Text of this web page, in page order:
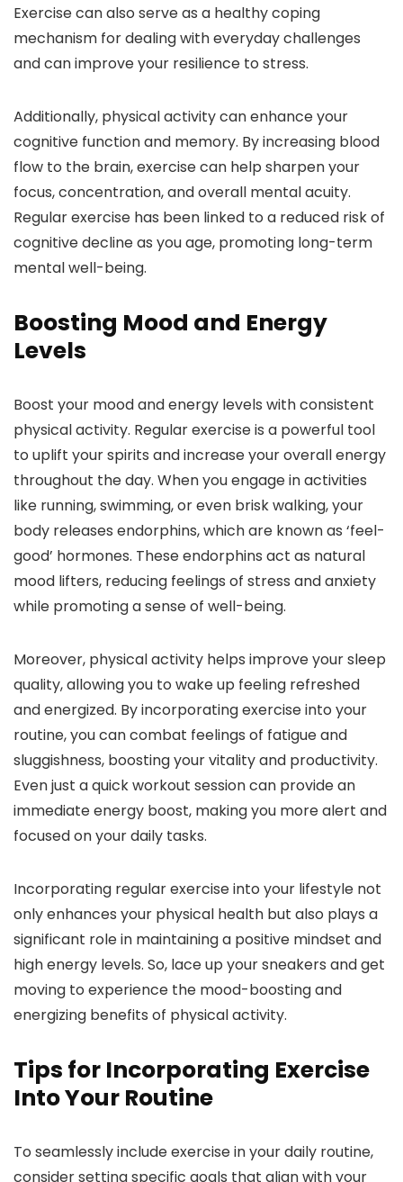
Exercise can also serve as a healthy coping
mechanism for dealing with everyday challenges
and can improve your resilience to stress.
Additionally, physical activity can enhance your
cognitive function and memory. By increasing blood
flow to the brain, exercise can help sharpen your
focus, concentration, and overall mental acuity.
Regular exercise has been linked to a reduced risk of
cognitive decline as you age, promoting long-term
mental well-being.
Boosting Mood and Energy
Levels
Boost your mood and energy levels with consistent
physical activity. Regular exercise is a powerful tool
to uplift your spirits and increase your overall energy
throughout the day. When you engage in activities
like running, swimming, or even brisk walking, your
body releases endorphins, which are known as ‘feel-
good’ hormones. These endorphins act as natural
mood lifters, reducing feelings of stress and anxiety
while promoting a sense of well-being.
Moreover, physical activity helps improve your sleep
quality, allowing you to wake up feeling refreshed
and energized. By incorporating exercise into your
routine, you can combat feelings of fatigue and
sluggishness, boosting your vitality and productivity.
Even just a quick workout session can provide an
immediate energy boost, making you more alert and
focused on your daily tasks.
Incorporating regular exercise into your lifestyle not
only enhances your physical health but also plays a
significant role in maintaining a positive mindset and
high energy levels. So, lace up your sneakers and get
moving to experience the mood-boosting and
energizing benefits of physical activity.
Tips for Incorporating Exercise
Into Your Routine
To seamlessly include exercise in your daily routine,
consider setting specific goals that align with your